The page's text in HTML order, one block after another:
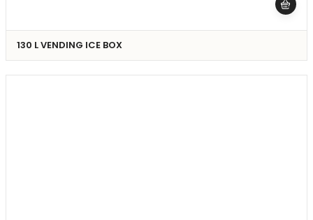
130 L VENDING ICE BOX